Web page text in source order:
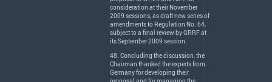
consideration at their November
2009 sessions, as draft new series of
amendments to Regulation No. 64,
subject to a final review byGRRFat
its September 2009 session.
48. Concluding the discussion, the
Chairman thanked the experts from
Germany for developing their